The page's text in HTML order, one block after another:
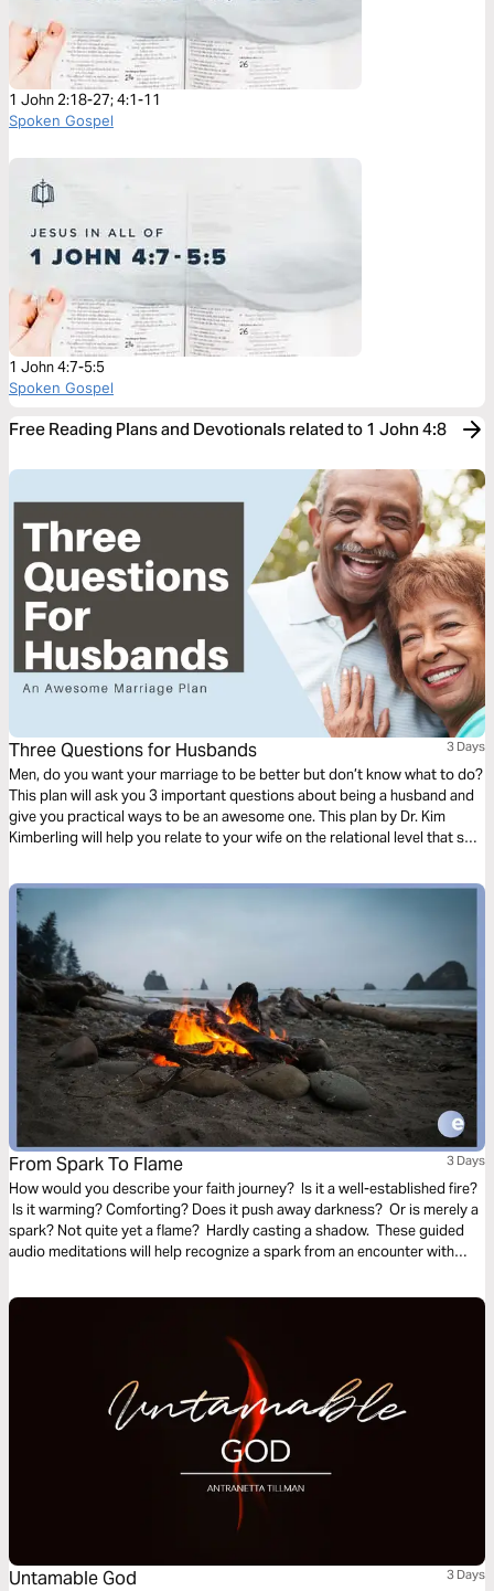
1 John 2:18-27; 4:1-11
Spoken Gospel
1 John 4:7-5:5
Spoken Gospel
Free Reading Plans and Devotionals related to 1 John 4:8
Three Questions for Husbands 3 Days
Men, do you want your marriage to be better but don’t know what to do?
This plan will ask you 3 important questions about being a husband and
give you practical ways to be an awesome one. This plan by Dr. Kim
Kimberling will help you relate to your wife on the relational level that she
From Spark To Flame 3 Days
How would you describe your faith journey? Is it a well-established fire?
Is it warming? Comforting? Does it push away darkness? Or is merely a
spark? Not quite yet a flame? Hardly casting a shadow. These guided
audio meditations will help recognize a spark from an encounter with
Untamable God 3 Days